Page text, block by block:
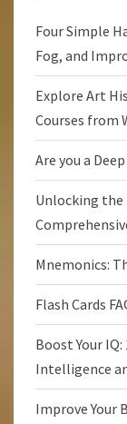
Four Simple
Fog, and
Explore Art
Courses from
Are you a
Unlocking the
Mnemonics:
Flash Cards
Boost Your
Intelligence
Improve Your